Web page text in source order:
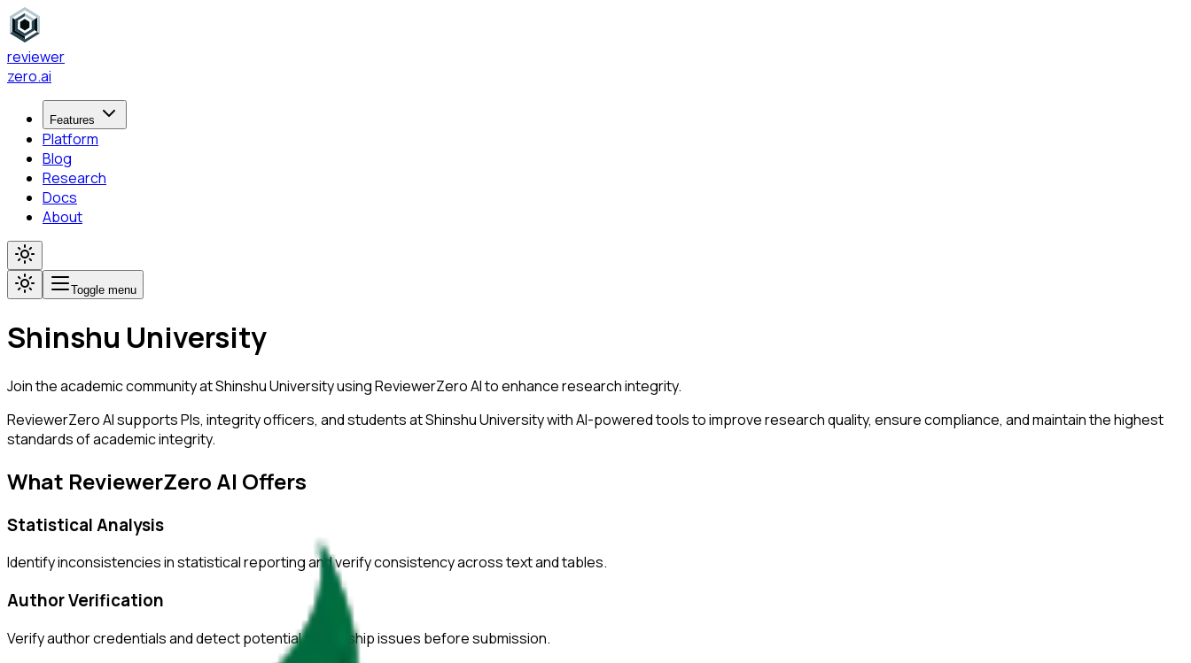
reviewer
zero.ai
Features
Platform
Blog
Research
Docs
About
Toggle menu
Shinshu University
Join the academic community atShinshu Universityusing ReviewerZero AI to enhance research integrity.
ReviewerZero AI supports PIs, integrity officers, and students atShinshu Universitywith AI-powered tools to improve research quality, ensure compliance, and maintain the highest
standards of academic integrity.
What ReviewerZero AI Offers
Statistical Analysis
Identify inconsistencies in statistical reporting and verify consistency across text and tables.
Author Verification
Verify author credentials and detect potential authorship issues before submission.